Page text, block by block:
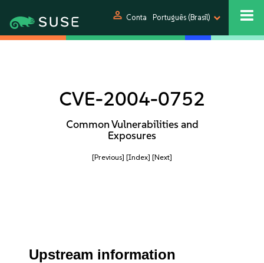
person Conta Português (Brasil)
CVE-2004-0752
Common Vulnerabilities and
Exposures
[Previous] [Index] [Next]
Upstream information